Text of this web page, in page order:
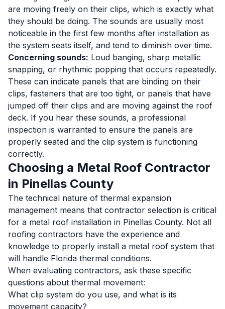
are moving freely on their clips, which is exactly what
they should be doing. The sounds are usually most
noticeable in the first few months after installation as
the system seats itself, and tend to diminish over time.
Concerning sounds: Loud banging, sharp metallic
snapping, or rhythmic popping that occurs repeatedly.
These can indicate panels that are binding on their
clips, fasteners that are too tight, or panels that have
jumped off their clips and are moving against the roof
deck. If you hear these sounds, a professional
inspection is warranted to ensure the panels are
properly seated and the clip system is functioning
correctly.
Choosing a Metal Roof Contractor
in Pinellas County
The technical nature of thermal expansion
management means that contractor selection is critical
for a metal roof installation in Pinellas County. Not all
roofing contractors have the experience and
knowledge to properly install a metal roof system that
will handle Florida thermal conditions.
When evaluating contractors, ask these specific
questions about thermal movement:
What clip system do you use, and what is its
movement capacity?